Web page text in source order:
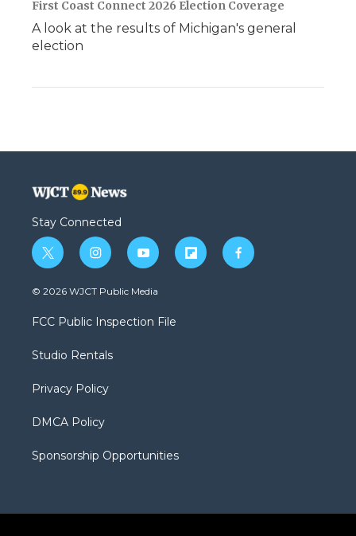
First Coast Connect 2026 Election Coverage
A look at the results of Michigan's general
election
Stay Connected
t
w
i
t
e
i
n
s
a
g
a
y
o
u
b
f
l
f
a
© 2026 WJCT Public Media
FCC Public Inspection File
Studio Rentals
Privacy Policy
DMCA Policy
Sponsorship Opportunities